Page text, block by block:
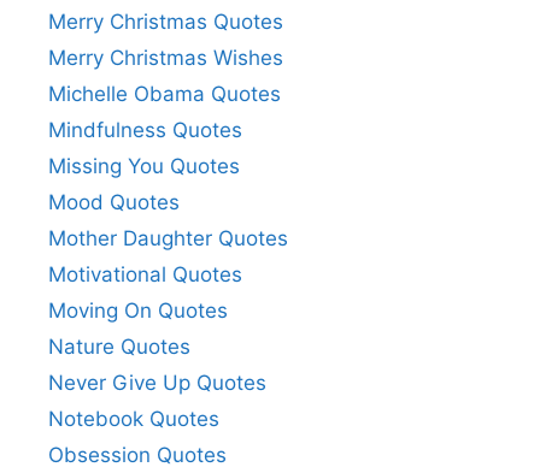
Merry Christmas Quotes
Merry Christmas Wishes
Michelle Obama Quotes
Mindfulness Quotes
Missing You Quotes
Mood Quotes
Mother Daughter Quotes
Motivational Quotes
Moving On Quotes
Nature Quotes
Never Give Up Quotes
Notebook Quotes
Obsession Quotes